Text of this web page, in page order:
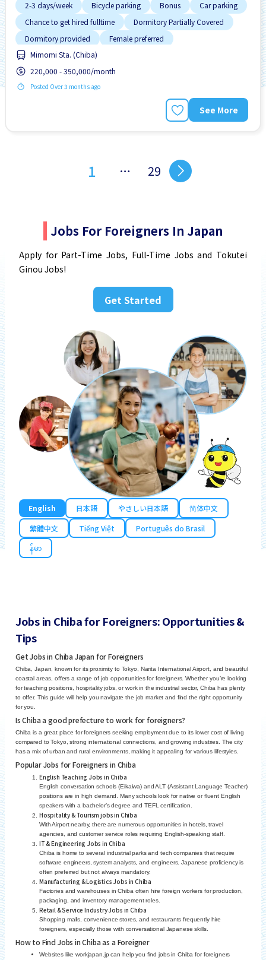
2-3 days/week Bicycle parking Bonus
Car parking
Chance to get hired fulltime
Dormitory Partially Covered
Dormitory provided
Female preferred
Foreigner working
Mimomi Sta. (Chiba)
220,000 - 350,000/month
Posted Over 3 months ago
See More
1 … 29
Jobs For Foreigners In Japan
Apply for Part-Time Jobs, Full-Time Jobs and Tokutei
Ginou Jobs!
Get Started
English 日本語 やさしい日本語
简体中文
繁體中文
Tiếng Việt
Português do Brasil
န်မာ
Jobs in Chiba for Foreigners: Opportunities &
Tips
Get Jobs in Chiba Japan for Foreigners
Chiba, Japan, known for its proximity to Tokyo, Narita International Airport, and beautiful
coastal areas, offers a range of job opportunities for foreigners. Whether you’re looking
for teaching positions, hospitality jobs, or work in the industrial sector, Chiba has plenty
to offer. This guide will help you navigate the job market and find the right opportunity
for you.
Is Chiba a good prefecture to work for foreigners?
Chiba is a great place for foreigners seeking employment due to its lower cost of living
compared to Tokyo, strong international connections, and growing industries. The city
has a mix of urban and rural environments, making it appealing for various lifestyles.
Popular Jobs for Foreigners in Chiba
English Teaching Jobs in Chiba
English conversation schools (Eikaiwa) and ALT (Assistant Language Teacher)
positions are in high demand. Many schools look for native or fluent English
speakers with a bachelor’s degree and TEFL certification.
Hospitality & Tourism jobs in Chiba
With Airport nearby, there are numerous opportunities in hotels, travel
agencies, and customer service roles requiring English-speaking staff.
IT & Engineering Jobs in Chiba
Chiba is home to several industrial parks and tech companies that require
software engineers, system analysts, and engineers. Japanese proficiency is
often preferred but not always mandatory.
Manufacturing & Logistics Jobs in Chiba
Factories and warehouses in Chiba often hire foreign workers for production,
packaging, and inventory management roles.
Retail & Service Industry Jobs in Chiba
Shopping malls, convenience stores, and restaurants frequently hire
foreigners, especially those with conversational Japanese skills.
How to Find Jobs in Chiba as a Foreigner
Websites like workjapan.jp can help you find jobs in Chiba for foreigners